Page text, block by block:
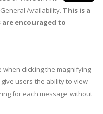
Availability. This is a
are encouraged to
clicking the magnifying
users the ability to view
for each message without